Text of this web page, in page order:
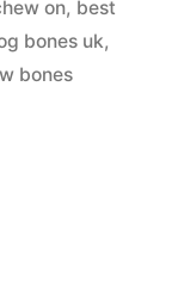
on, best
bones uk,
bones